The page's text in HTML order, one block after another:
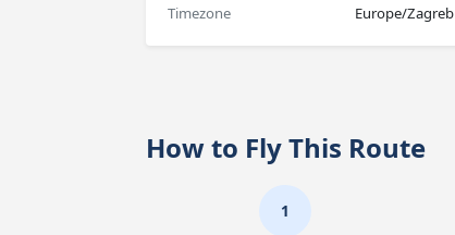
Timezone
Europe/Zagreb
How to Fly This Route
1